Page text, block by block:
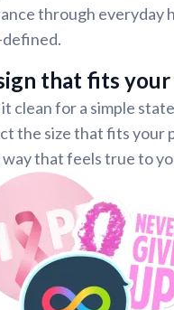
through everyday
that fits your
clean for a simple
the size that fits your
that feels true to